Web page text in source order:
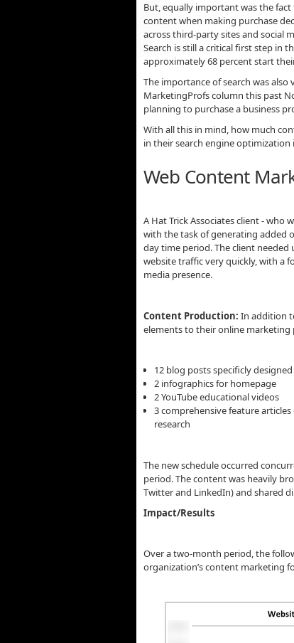
But, equally important was the
content when making purchase
across third-party sites and social
Search is still a critical first step in
approximately 68 percent start
The importance of search was
MarketingProfs column this past
planning to purchase a business
With all this in mind, how much
in their search engine optimization
Web Content
A Hat Trick Associates client - who
with the task of generating added
day time period. The client
website traffic very quickly, with a
media presence.
Content Production: In addition
elements to their online marketing
12 blog posts specificly
2 infographics for homepage
2 YouTube educational videos
3 comprehensive feature
research
The new schedule occurred
period. The content was heavily
Twitter and LinkedIn) and shared
Impact/Results
Over a two-month period, the
organization’s content marketing